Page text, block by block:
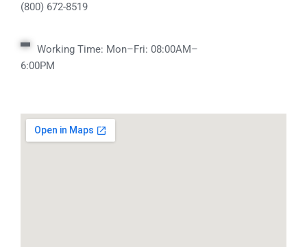
(800) 672-8519
Working Time: Mon–Fri: 08:00AM–
6:00PM